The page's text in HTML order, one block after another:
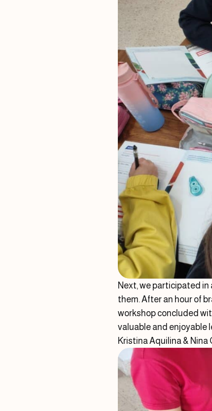
Next, we participated
them. After an hour of
workshop concluded
valuable and enjoyable
Kristina Aquilina & Nina